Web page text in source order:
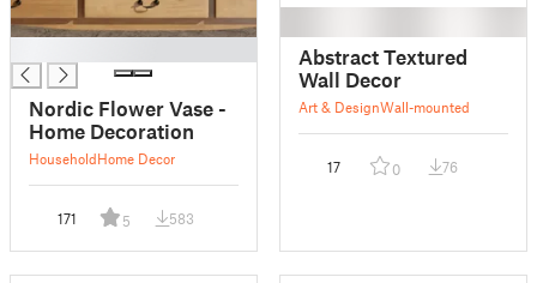
Nordic Flower Vase -
Home Decoration
HouseholdHome Decor
171 5 583
Abstract Textured
Wall Decor
Art & DesignWall-mounted
17 0 76